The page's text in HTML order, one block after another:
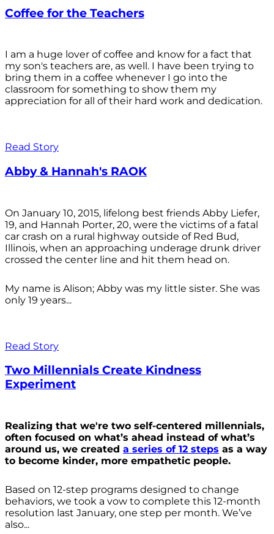
Coffee for the Teachers
I am a huge lover of coffee and know for a fact that
my son's teachers are, as well. I have been trying to
bring them in a coffee whenever I go into the
classroom for something to show them my
appreciation for all of their hard work and dedication.
Read Story
Abby & Hannah's RAOK
On January 10, 2015, lifelong best friends Abby Liefer,
19, and Hannah Porter, 20, were the victims of a fatal
car crash on a rural highway outside of Red Bud,
Illinois, when an approaching underage drunk driver
crossed the center line and hit them head on.
My name is Alison; Abby was my little sister. She was
only 19 years...
Read Story
Two Millennials Create Kindness
Experiment
Realizing that we're two self-centered millennials,
often focused on what’s ahead instead of what’s
around us, we created a series of 12 steps as a way
to become kinder, more empathetic people.
Based on 12-step programs designed to change
behaviors, we took a vow to complete this 12-month
resolution last January, one step per month. We’ve
also...